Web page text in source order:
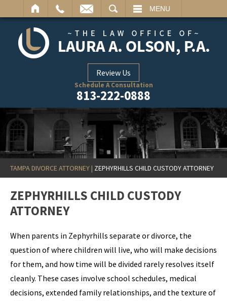
MENU
Review Us
Schedule A Consultation
813-222-0888
TAMPA DIVORCE ATTORNEY| ZEPHYRHILLS CHILD CUSTODY ATTORNEY
ZEPHYRHILLS CHILD CUSTODY
ATTORNEY
When parents in Zephyrhills separate or divorce, the
question of where children will live, who will make decisions
for them, and how time will be divided rarely resolves itself
cleanly. These cases involve school schedules, medical
decisions, extended family relationships, and the texture of